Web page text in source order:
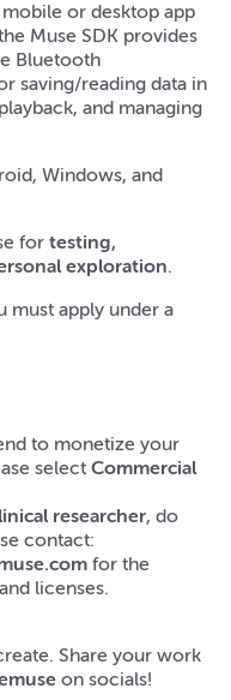
or desktop app
Muse SDK provides
Bluetooth
saving/reading data in
and managing
Windows, and
for testing,
exploration.
must apply under a
to monetize your
select Commercial
researcher, do
contact:
for the
licenses.
Share your work
on socials!